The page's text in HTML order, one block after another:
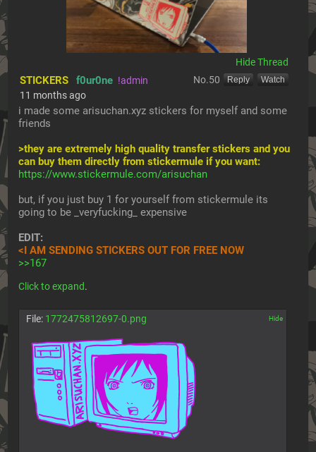
[Reply] [Watch]
STICKERS f0ur0ne !admin
11 months ago
No.50
i made some arisuchan.xyz stickers for myself and some
friends
>they are extremely high quality transfer stickers and you
can buy them directly from stickermule if you want:
https://www.stickermule.com/arisuchan
but, if you just buy 1 for yourself from stickermule its
going to be _veryfucking_ expensive
EDIT:
<I AM SENDING STICKERS OUT FOR FREE NOW
>>167
Click to expand.
File: 1772475812697-0.png